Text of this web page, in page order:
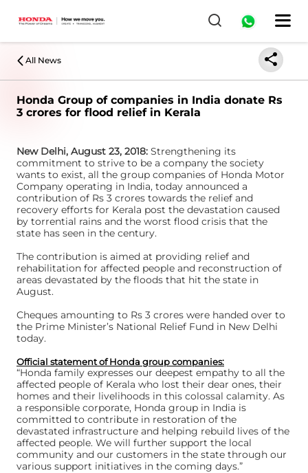
All News
Honda Group of companies in India donate Rs
3 crores for flood relief in Kerala
New Delhi, August 23, 2018: Strengthening its
commitment to strive to be a company the society
wants to exist, all the group companies of Honda Motor
Company operating in India, today announced a
contribution of Rs 3 crores towards the relief and
recovery efforts for Kerala post the devastation caused
by torrential rains and the worst flood crisis that the
state has seen in the century.
The contribution is aimed at providing relief and
rehabilitation for affected people and reconstruction of
areas devastated by the floods that hit the state in
August.
Cheques amounting to Rs 3 crores were handed over to
the Prime Minister’s National Relief Fund in New Delhi
today.
Official statement of Honda group companies:
“Honda family expresses our deepest empathy to all the
affected people of Kerala who lost their dear ones, their
homes and their livelihoods in this colossal calamity. As
a responsible corporate, Honda group in India is
committed to contribute in restoration of the
devastated infrastructure and helping rebuild lives of the
affected people. We will further support the local
community and our customers in the state through our
various support initiatives in the coming days.”